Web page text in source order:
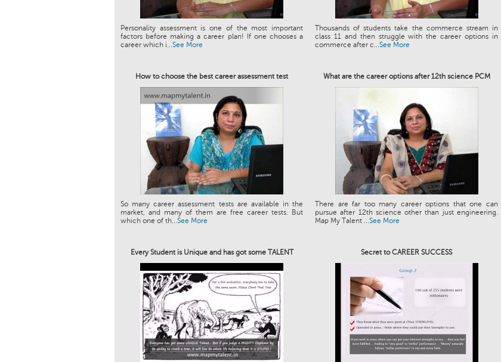
Personality assessment is one of the most important
factors before making a career plan! If one chooses a
career which i...See More
Thousands of students take the commerce stream in
class 11 and then struggle with the career options in
commerce after c...See More
How to choose the best career assessment test What are the career options after 12th science PCM
So many career assessment tests are available in the
market, and many of them are free career tests. But
which one of th...See More
There are far too many career options that one can
pursue after 12th science other than just engineering.
Map My Talent ...See More
Every Student is Unique and has got some TALENT Secret to CAREER SUCCESS